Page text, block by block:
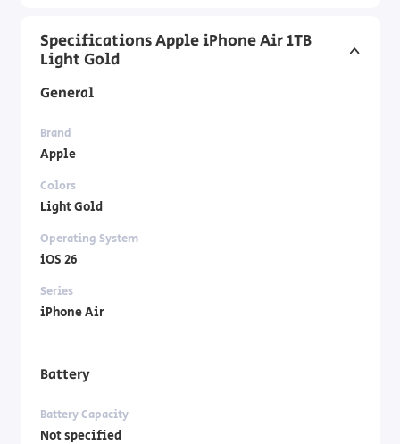
Specifications Apple iPhone Air 1TB
Light Gold
General
Brand
Apple
Colors
Light Gold
Operating System
iOS 26
Series
iPhone Air
Battery
Battery Capacity
Not specified